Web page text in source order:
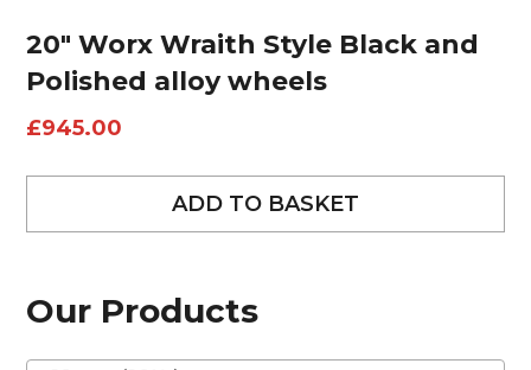
Our Products
20″ Worx Wraith Style Black and
Polished alloy wheels
£945.00
ADD TO BASKET